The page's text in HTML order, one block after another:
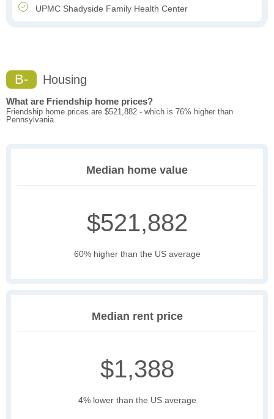
UPMC Shadyside Family Health Center
B- Housing
What are Friendship home prices?
Friendship home prices are $521,882 - which is 76% higher than
Pennsylvania
Median home value
$521,882
60% higher than the US average
Median rent price
$1,388
4% lower than the US average